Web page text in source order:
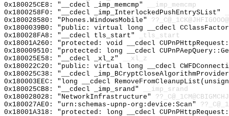
0x180025CE8: "__cdecl _imp_memcmp"
__imp_memcmp
0x1800258F0: "__cdecl _imp_InterlockedPushEntrySList"
0x180028580: "Phones.WindowsMobile"
0x1800039B0: "public: virtual long __cdecl
0x180028FA8: "__cdecl tls_start"
_tls_start
0x18001A260: "protected: void __cdecl
0x180009510: "protected: long __cdecl
0x180025E58: "__cdecl _xl_z"
__xl_z
0x180022C20: "public: virtual long __cdecl
0x180025C38: "__cdecl
0x180003EEC: "long __cdecl
0x180025CB8: "__cdecl _imp_srand"
__imp_srand
0x180028028: "NetworkInfrastructure"
0x180027AE0: "urn:schemas-upnp-org:device:Scan"
0x18001A318: "protected: long __cdecl